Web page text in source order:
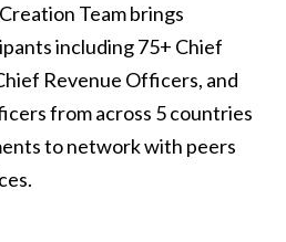
Team brings
including 75+ Chief
Revenue Officers, and
from across 5 countries
to network with peers
on average made by each
highlighting network as
the conference.
back: 100% of survey
they plan to attend